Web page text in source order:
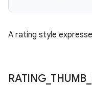
A rating style
RATING_ THUMB